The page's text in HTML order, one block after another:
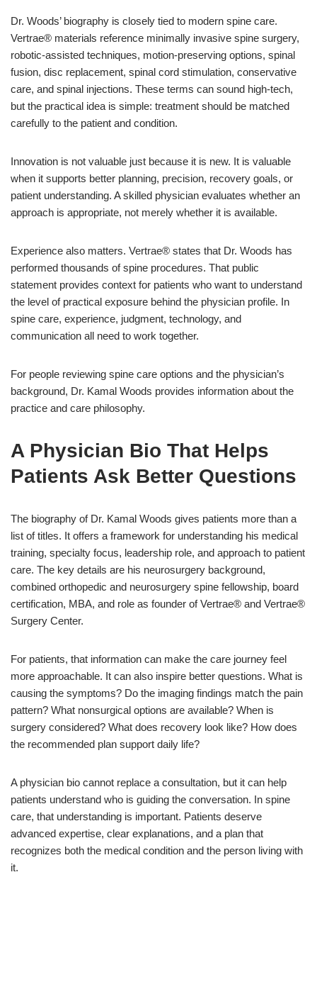
Dr. Woods’ biography is closely tied to modern spine care.
Vertrae® materials reference minimally invasive spine surgery,
robotic-assisted techniques, motion-preserving options, spinal
fusion, disc replacement, spinal cord stimulation, conservative
care, and spinal injections. These terms can sound high-tech,
but the practical idea is simple: treatment should be matched
carefully to the patient and condition.
Innovation is not valuable just because it is new. It is valuable
when it supports better planning, precision, recovery goals, or
patient understanding. A skilled physician evaluates whether an
approach is appropriate, not merely whether it is available.
Experience also matters. Vertrae® states that Dr. Woods has
performed thousands of spine procedures. That public
statement provides context for patients who want to understand
the level of practical exposure behind the physician profile. In
spine care, experience, judgment, technology, and
communication all need to work together.
For people reviewing spine care options and the physician’s
background, Dr. Kamal Woods provides information about the
practice and care philosophy.
A Physician Bio That Helps
Patients Ask Better Questions
The biography of Dr. Kamal Woods gives patients more than a
list of titles. It offers a framework for understanding his medical
training, specialty focus, leadership role, and approach to patient
care. The key details are his neurosurgery background,
combined orthopedic and neurosurgery spine fellowship, board
certification, MBA, and role as founder of Vertrae® and Vertrae®
Surgery Center.
For patients, that information can make the care journey feel
more approachable. It can also inspire better questions. What is
causing the symptoms? Do the imaging findings match the pain
pattern? What nonsurgical options are available? When is
surgery considered? What does recovery look like? How does
the recommended plan support daily life?
A physician bio cannot replace a consultation, but it can help
patients understand who is guiding the conversation. In spine
care, that understanding is important. Patients deserve
advanced expertise, clear explanations, and a plan that
recognizes both the medical condition and the person living with
it.